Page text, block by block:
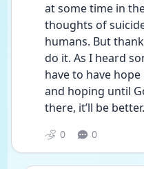
at some time in
thoughts of
humans. But
do it. As I heard
have to have
and hoping until
there, it’ll be better.
0 0